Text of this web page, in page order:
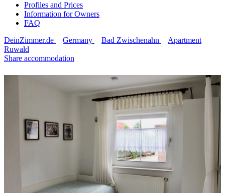
Profiles and Prices
Information for Owners
FAQ
DeinZimmer.de
Germany Bad Zwischenahn
Apartment
Ruwald
Share accommodation